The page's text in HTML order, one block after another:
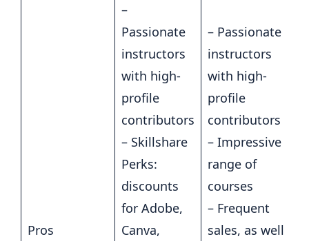
Pros
–
Passionate
instructors
with high-
profile
contributors
– Skillshare
Perks:
discounts
for Adobe,
Canva,
– Passionate
instructors
with high-
profile
contributors
– Impressive
range of
courses
– Frequent
sales, as well